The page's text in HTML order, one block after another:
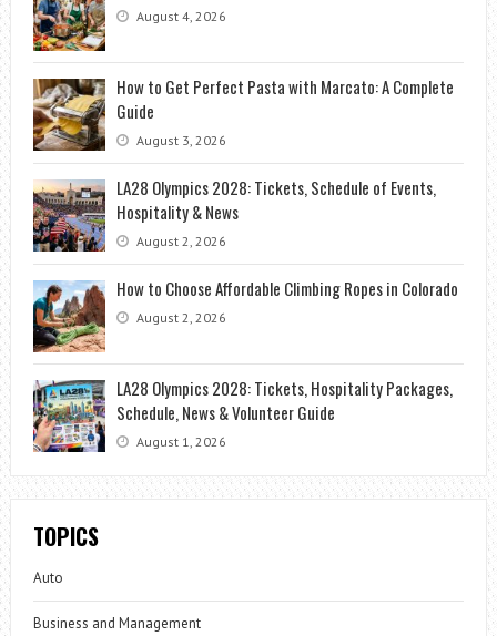
August 4, 2026
How to Get Perfect Pasta with Marcato: A Complete
Guide
August 3, 2026
LA28 Olympics 2028: Tickets, Schedule of Events,
Hospitality & News
August 2, 2026
How to Choose Affordable Climbing Ropes in Colorado
August 2, 2026
LA28 Olympics 2028: Tickets, Hospitality Packages,
Schedule, News & Volunteer Guide
August 1, 2026
TOPICS
Auto
Business and Management